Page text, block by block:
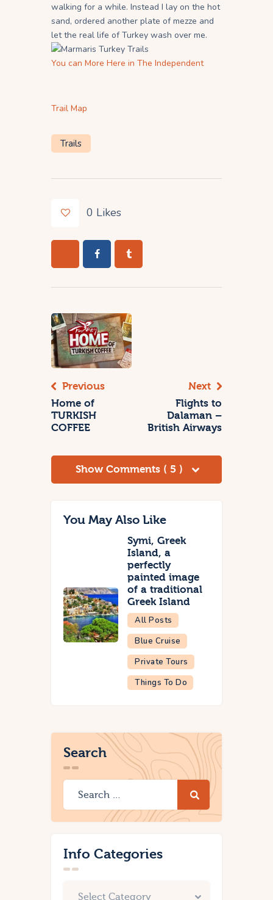
walking for a while. Instead I lay on the hot
sand, ordered another plate of mezze and
let the real life of Turkey wash over me.
You can More Here in The Independent
Trail Map
Trails
0 Likes
Previous
Home of
TURKISH
COFFEE
Next
Flights to
Dalaman –
British Airways
Show Comments ( 5 )
You May Also Like
Symi, Greek
Island, a
perfectly
painted image
of a traditional
Greek Island
All Posts
Blue Cruise
Private Tours
Things To Do
Search
Info Categories